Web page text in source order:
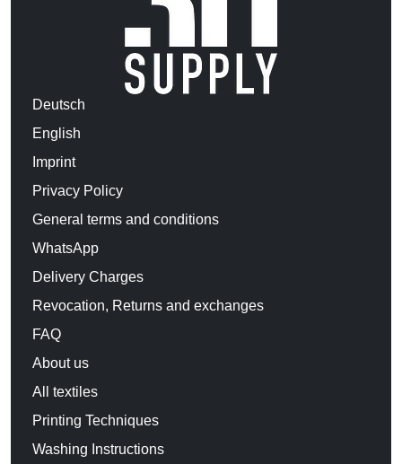
Deutsch
English
Imprint
Privacy Policy
General terms and conditions
WhatsApp
Delivery Charges
Revocation, Returns and exchanges
FAQ
About us
All textiles
Printing Techniques
Washing Instructions